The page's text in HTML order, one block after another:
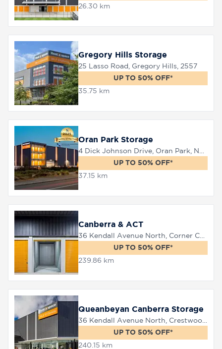
26.30 km
Gregory Hills Storage
25 Lasso Road, Gregory Hills, 2557
UP TO 50% OFF*
35.75 km
Oran Park Storage
UP TO 50% OFF*
37.15 km
Canberra & ACT
UP TO 50% OFF*
239.86 km
Queanbeyan Canberra Storage
UP TO 50% OFF*
240.15 km